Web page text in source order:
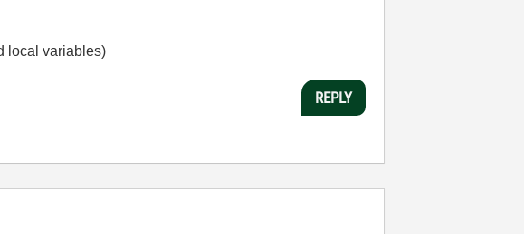
local variables)
REPLY